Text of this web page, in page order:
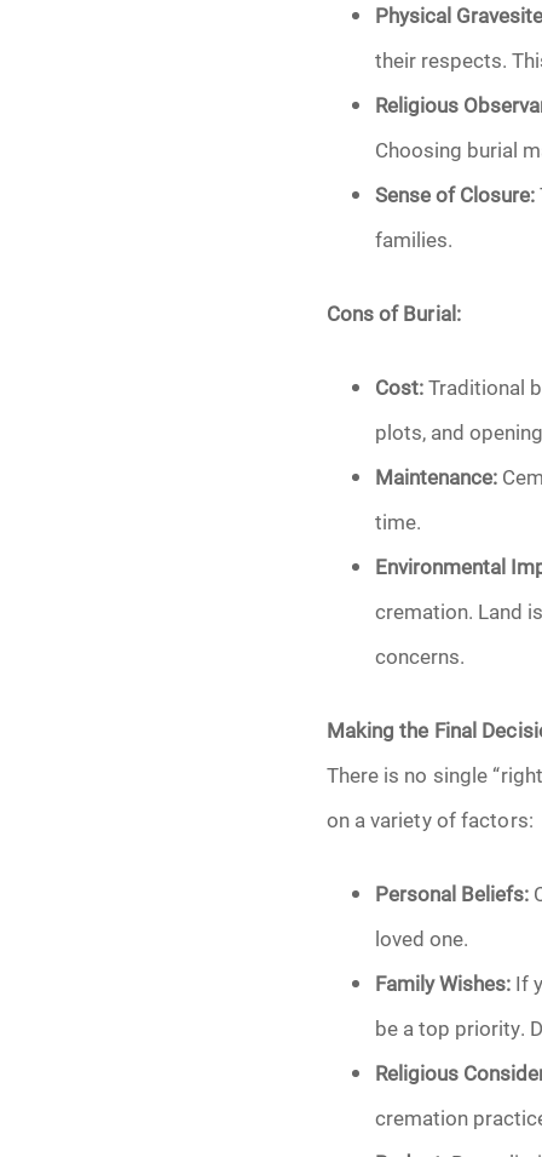
Physical
their respects.
Religious
Choosing burial
Sense of Closure:
families.
Cons of Burial:
Cost:Traditional
plots, and
Maintenance:
time.
Environmental
cremation. Land
concerns.
Making the Final
There is no single
on a variety of factors:
Personal Beliefs:
loved one.
Family Wishes:If
be a top priority.
Religious
cremation